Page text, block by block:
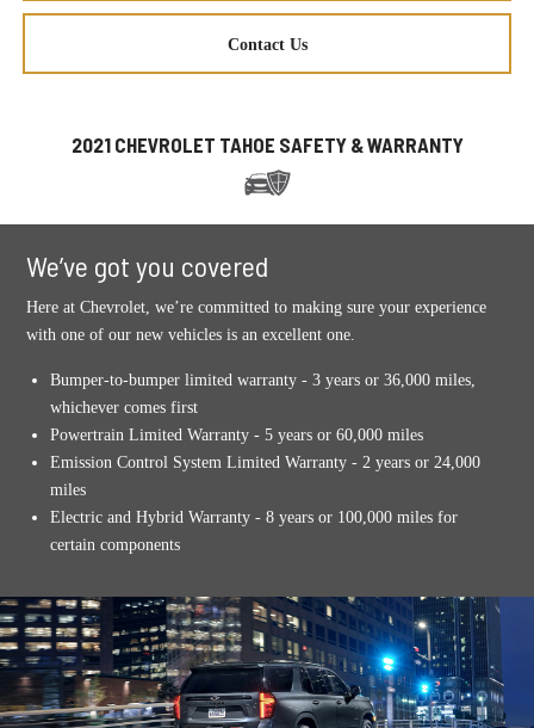
Contact Us
2021 CHEVROLET TAHOE SAFETY & WARRANTY
We’ve got you covered
Here at Chevrolet, we’re committed to making sure your experience
with one of our new vehicles is an excellent one.
Bumper-to-bumper limited warranty - 3 years or 36,000 miles,
whichever comes first
Powertrain Limited Warranty - 5 years or 60,000 miles
Emission Control System Limited Warranty - 2 years or 24,000
miles
Electric and Hybrid Warranty - 8 years or 100,000 miles for
certain components